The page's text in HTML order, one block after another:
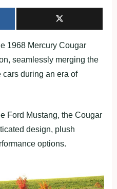
1968 Mercury Cougar
seamlessly merging the
during an era of
Ford Mustang, the Cougar
design, plush
options.